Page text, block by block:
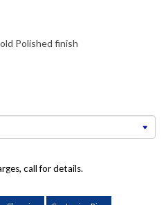
Polished finish
call for details.